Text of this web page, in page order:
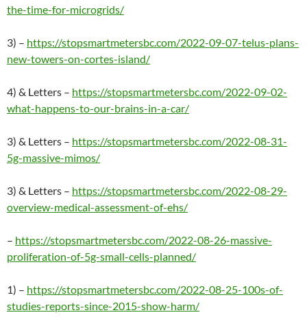
the-time-for-microgrids/
3) – https://stopsmartmetersbc.com/2022-09-07-telus-plans-
new-towers-on-cortes-island/
4) & Letters – https://stopsmartmetersbc.com/2022-09-02-
what-happens-to-our-brains-in-a-car/
3) & Letters – https://stopsmartmetersbc.com/2022-08-31-
5g-massive-mimos/
3) & Letters – https://stopsmartmetersbc.com/2022-08-29-
overview-medical-assessment-of-ehs/
– https://stopsmartmetersbc.com/2022-08-26-massive-
proliferation-of-5g-small-cells-planned/
1) – https://stopsmartmetersbc.com/2022-08-25-100s-of-
studies-reports-since-2015-show-harm/